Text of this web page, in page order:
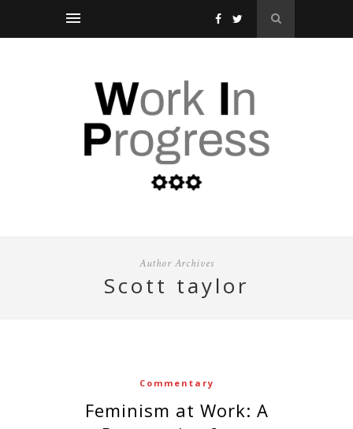
Author Archives
scott taylor
Commentary
Feminism at Work: A